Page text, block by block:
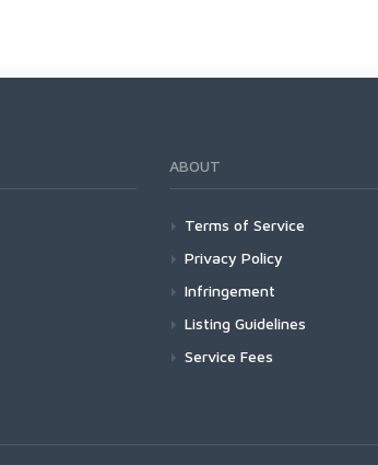
ABOUT
Terms of Service
Privacy Policy
Infringement
Listing Guidelines
Service Fees